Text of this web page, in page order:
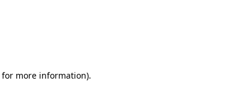
for more information).